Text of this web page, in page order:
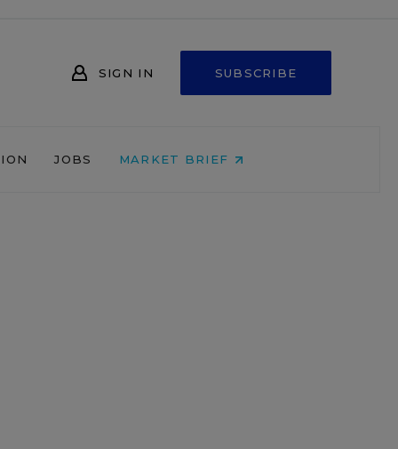
SIGN IN SUBSCRIBE
JOBS MARKET BRIEF